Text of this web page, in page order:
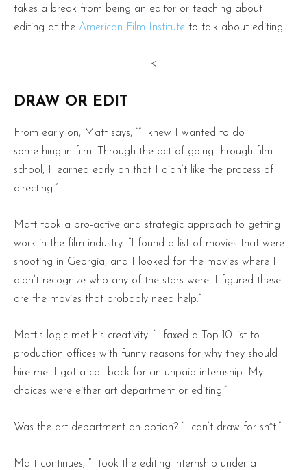
takes a break from being an editor or teaching about
editing at the American Film Institute to talk about editing.
<
DRAW OR EDIT
From early on, Matt says, ““I knew I wanted to do
something in film. Through the act of going through film
school, I learned early on that I didn’t like the process of
directing.”
Matt took a pro-active and strategic approach to getting
work in the film industry. “I found a list of movies that were
shooting in Georgia, and I looked for the movies where I
didn’t recognize who any of the stars were. I figured these
are the movies that probably need help.”
Matt’s logic met his creativity. “I faxed a Top 10 list to
production offices with funny reasons for why they should
hire me. I got a call back for an unpaid internship. My
choices were either art department or editing.”
Was the art department an option? “I can’t draw for sh*t.”
Matt continues, “I took the editing internship under a